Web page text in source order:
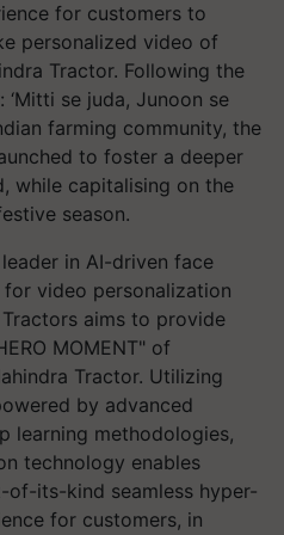
for customers to
personalized video of
Tractor. Following the
se juda, Junoon se
farming community, the
to foster a deeper
while capitalising on the
season.
in AI-driven face
video personalization
aims to provide
MOMENT" of
Tractor. Utilizing
by advanced
learning methodologies,
technology enables
its-kind seamless hyper-
for customers, in